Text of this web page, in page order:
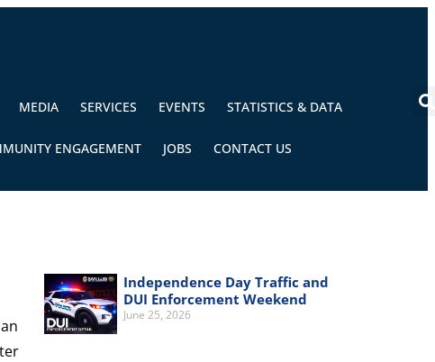
MEDIA SERVICES EVENTS STATISTICS & DATA
ENGAGEMENT JOBS CONTACT US
Independence Day Traffic and
DUI Enforcement Weekend
June 25, 2026